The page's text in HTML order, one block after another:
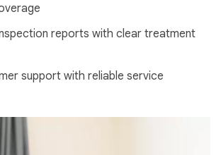
reports with clear treatment
support with reliable service